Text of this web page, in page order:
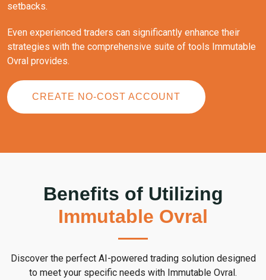
setbacks.
Even experienced traders can significantly enhance their
strategies with the comprehensive suite of tools Immutable
Ovral provides.
CREATE NO-COST ACCOUNT
Benefits of Utilizing
Immutable Ovral
Discover the perfect AI-powered trading solution designed
to meet your specific needs with Immutable Ovral.